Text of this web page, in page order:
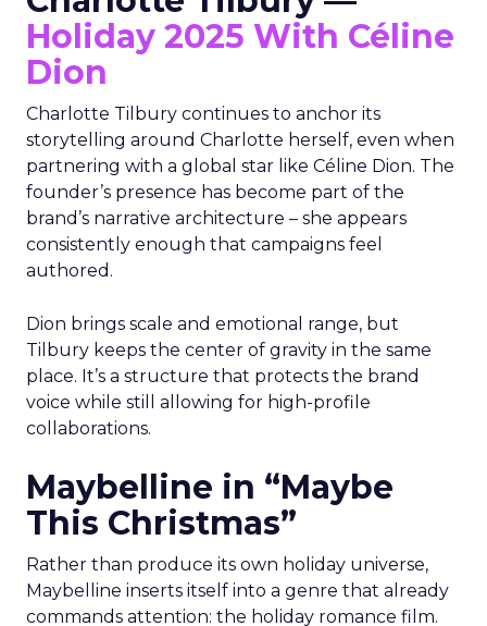
Holiday 2025 With Céline
Dion
Charlotte Tilbury continues to anchor its
storytelling around Charlotte herself, even when
partnering with a global star like Céline Dion. The
founder’s presence has become part of the
brand’s narrative architecture – she appears
consistently enough that campaigns feel
authored.
Dion brings scale and emotional range, but
Tilbury keeps the center of gravity in the same
place. It’s a structure that protects the brand
voice while still allowing for high-profile
collaborations.
Maybelline in “Maybe
This Christmas”
Rather than produce its own holiday universe,
Maybelline inserts itself into a genre that already
commands attention: the holiday romance film.